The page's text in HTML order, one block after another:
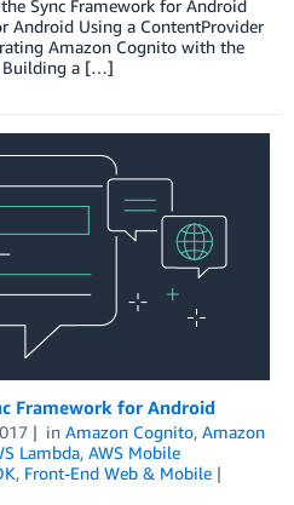
Sync Framework for Android
Android Using a ContentProvider
Amazon Cognito with the
Building a […]
Framework for Android
in Amazon Cognito, Amazon
Lambda, AWS Mobile
, Front-End Web & Mobile